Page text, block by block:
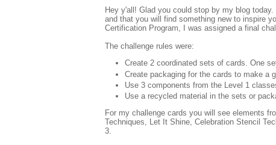
Hey y'all! Glad you could stop by my blog
and that you will find something new to inspire
Certification Program, I was assigned a final
The challenge rules were:
Create 2 coordinated sets of cards. One
Create packaging for the cards to make a
Use 3 components from the Level 1
Use a recycled material in the sets or
For my challenge cards you will see elements
Techniques, Let It Shine, Celebration Stencil
3.